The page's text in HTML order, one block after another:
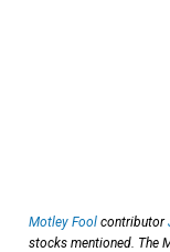
Motley Fool contributor
stocks mentioned. The